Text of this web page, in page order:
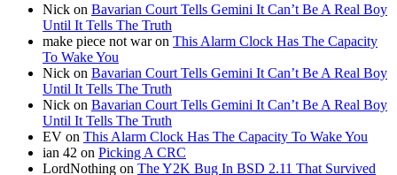
Nick on Bavarian Court Tells Gemini It Can’t Be A Real Boy
Until It Tells The Truth
make piece not waron This Alarm Clock Has The Capacity
To Wake You
Nick on Bavarian Court Tells Gemini It Can’t Be A Real Boy
Until It Tells The Truth
Nick on Bavarian Court Tells Gemini It Can’t Be A Real Boy
Until It Tells The Truth
EV on This Alarm Clock Has The Capacity To Wake You
ian 42 on Picking A CRC
LordNothing on The Y2K Bug In BSD 2.11 That Survived